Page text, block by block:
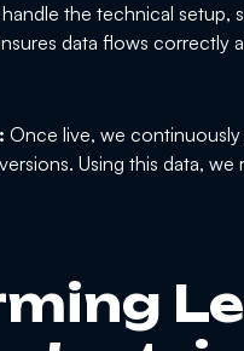
the technical setup,
data flows correctly
Once live, we
Using this data,